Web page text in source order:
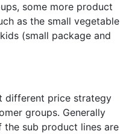
some more product
as the small vegetable
(small package and
different price strategy
groups. Generally
the sub product lines are